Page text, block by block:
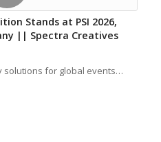
Stands at PSI 2026,
|| Spectra Creatives
solutions for global events…